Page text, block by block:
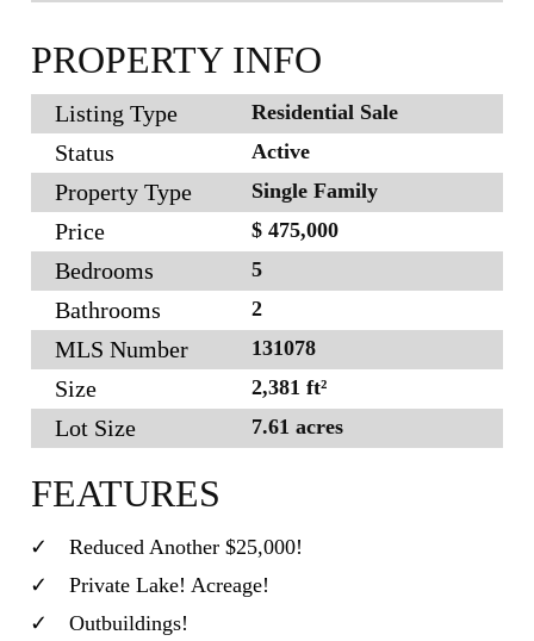
PROPERTY INFO
Listing Type Residential Sale
Status Active
Property Type Single Family
Price $ 475,000
Bedrooms 5
Bathrooms 2
MLS Number 131078
Size 2,381 ft²
Lot Size 7.61 acres
FEATURES
Reduced Another $25,000!
Private Lake! Acreage!
Outbuildings!